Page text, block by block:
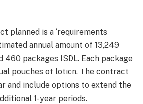
planned is a ‘requirements
annual amount of 13,249
460 packages ISDL. Each package
pouches of lotion. The contract
and include options to extend the
1-year periods.